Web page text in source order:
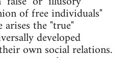
of free individuals"
the "true"
developed
own social relations.